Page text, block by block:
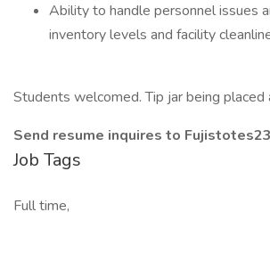
Ability to handle personnel issues
inventory levels and facility
Students welcomed. Tip jar being placed
Send resume inquires to
Job Tags
Full time,